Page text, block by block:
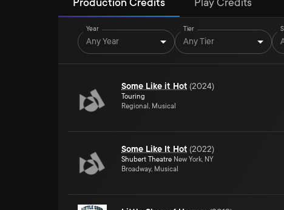
Production Credits Play Credits
Year
Any Year
Tier
Any Tier
Some Like it Hot (2024)
Touring
Regional, Musical
Some Like It Hot (2022)
Shubert Theatre New York, NY
Broadway, Musical